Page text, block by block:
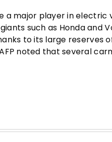
major player in electric
such as Honda and
to its large reserves
noted that several